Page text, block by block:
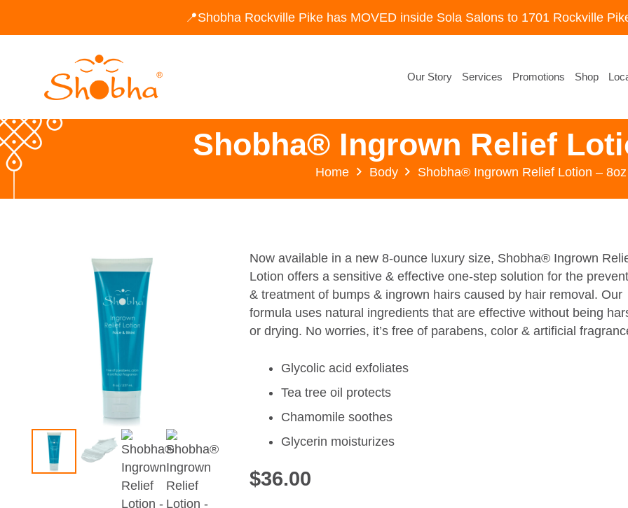
📍Shobha Rockville Pike has MOVED inside Sola Salons to 1701 Rockville
Our Story Services Promotions Shop
Shobha® Ingrown Relief
Home Body Shobha® Ingrown Relief Lotion – 8oz
Now available in a new 8-ounce luxury size, Shobha® Ingrown
Lotion offers a sensitive & effective one-step solution for the
& treatment of bumps & ingrown hairs caused by hair removal. Our
formula uses natural ingredients that are effective without being
or drying. No worries, it’s free of parabens, color & artificial
Glycolic acid exfoliates
Tea tree oil protects
Chamomile soothes
Glycerin moisturizes
$36.00